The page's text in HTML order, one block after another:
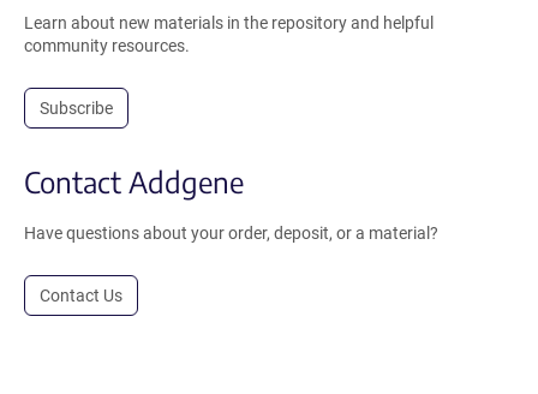
Learn about new materials in the repository and helpful
community resources.
Subscribe
Contact Addgene
Have questions about your order, deposit, or a material?
Contact Us